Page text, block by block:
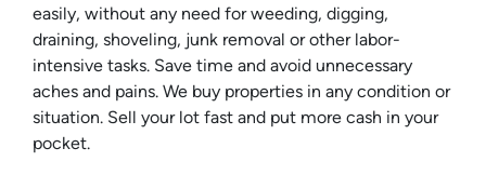
easily, without any need for weeding, digging,
draining, shoveling, junk removal or other labor-
intensive tasks. Save time and avoid unnecessary
aches and pains. We buy properties in any condition or
situation. Sell your lot fast and put more cash in your
pocket.